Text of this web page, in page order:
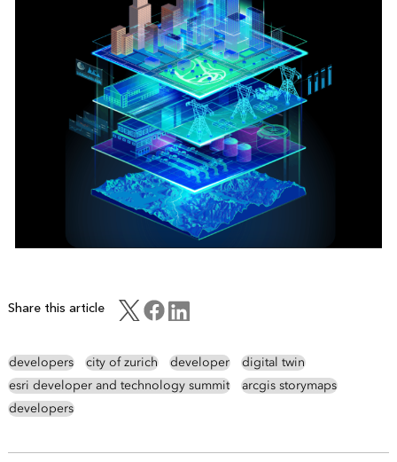
Share this article
developers city of zurich developer
digital twin
esri developer and technology summit
arcgis storymaps
developers